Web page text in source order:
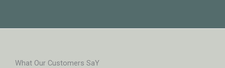
What Our Customers SaY